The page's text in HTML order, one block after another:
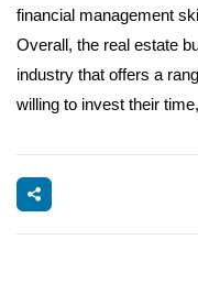
financial management
Overall, the real estate
industry that offers a
willing to invest their